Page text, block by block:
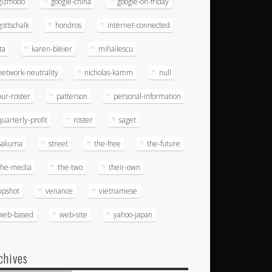
hondros internet-connected
karen-bleier mihailescu
neutrality nicholas-kamm null
roster patterson personal-information
profit roster saget
street the-free the-future
media the-two their-own
venance vietnamese
based web-site yahoo-japan